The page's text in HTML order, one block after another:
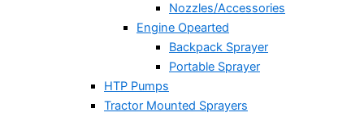
Nozzles/Accessories
Engine Opearted
Backpack Sprayer
Portable Sprayer
HTP Pumps
Tractor Mounted Sprayers